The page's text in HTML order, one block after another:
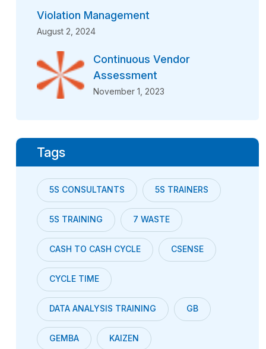
Violation Management
August 2, 2024
Continuous Vendor
Assessment
November 1, 2023
Tags
5S CONSULTANTS 5S TRAINERS
5S TRAINING 7 WASTE
CASH TO CASH CYCLE CSENSE
CYCLE TIME
DATA ANALYSIS TRAINING GB
GEMBA KAIZEN